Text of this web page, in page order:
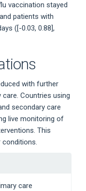
vaccination stayed
patients with
([-0.03, 0.88],
with further
Countries using
secondary care
live monitoring of
This
care